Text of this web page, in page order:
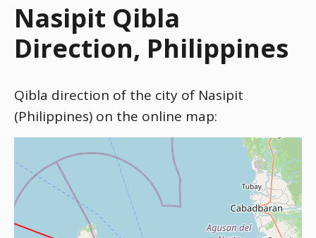
Nasipit Qibla
Direction, Philippines
Qibla direction of the city of Nasipit
(Philippines) on the online map: